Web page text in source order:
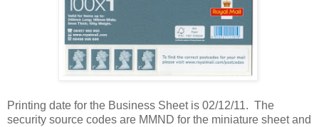
Printing date for the Business Sheet is 02/12/11. The
security source codes are MMND for the miniature sheet and